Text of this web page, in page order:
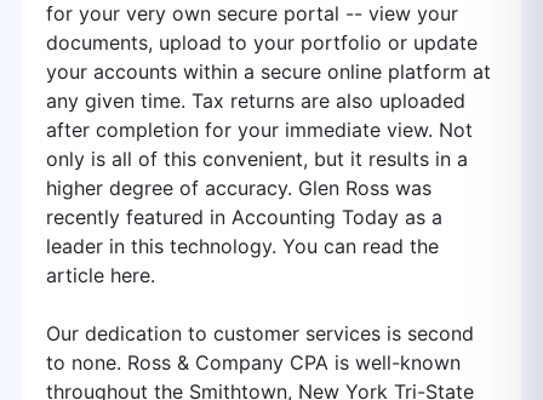
for your very own secure portal -- view your
documents, upload to your portfolio or update
your accounts within a secure online platform at
any given time. Tax returns are also uploaded
after completion for your immediate view. Not
only is all of this convenient, but it results in a
higher degree of accuracy. Glen Ross was
recently featured in Accounting Today as a
leader in this technology. You can read the
article here.
Our dedication to customer services is second
to none. Ross & Company CPA is well-known
throughout the Smithtown, New York Tri-State